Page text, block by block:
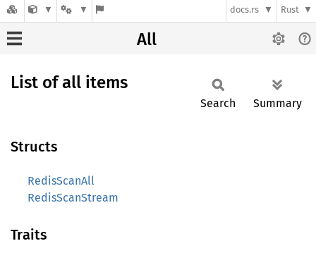
docs.rs Rust
All
List of all items
Search Summary
Structs
RedisScanAll
RedisScanStream
Traits